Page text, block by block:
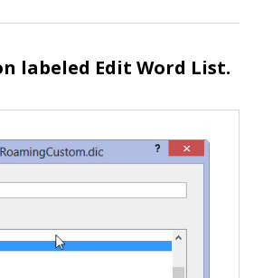
labeled Edit Word List.